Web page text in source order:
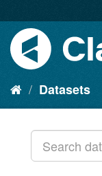
Datasets